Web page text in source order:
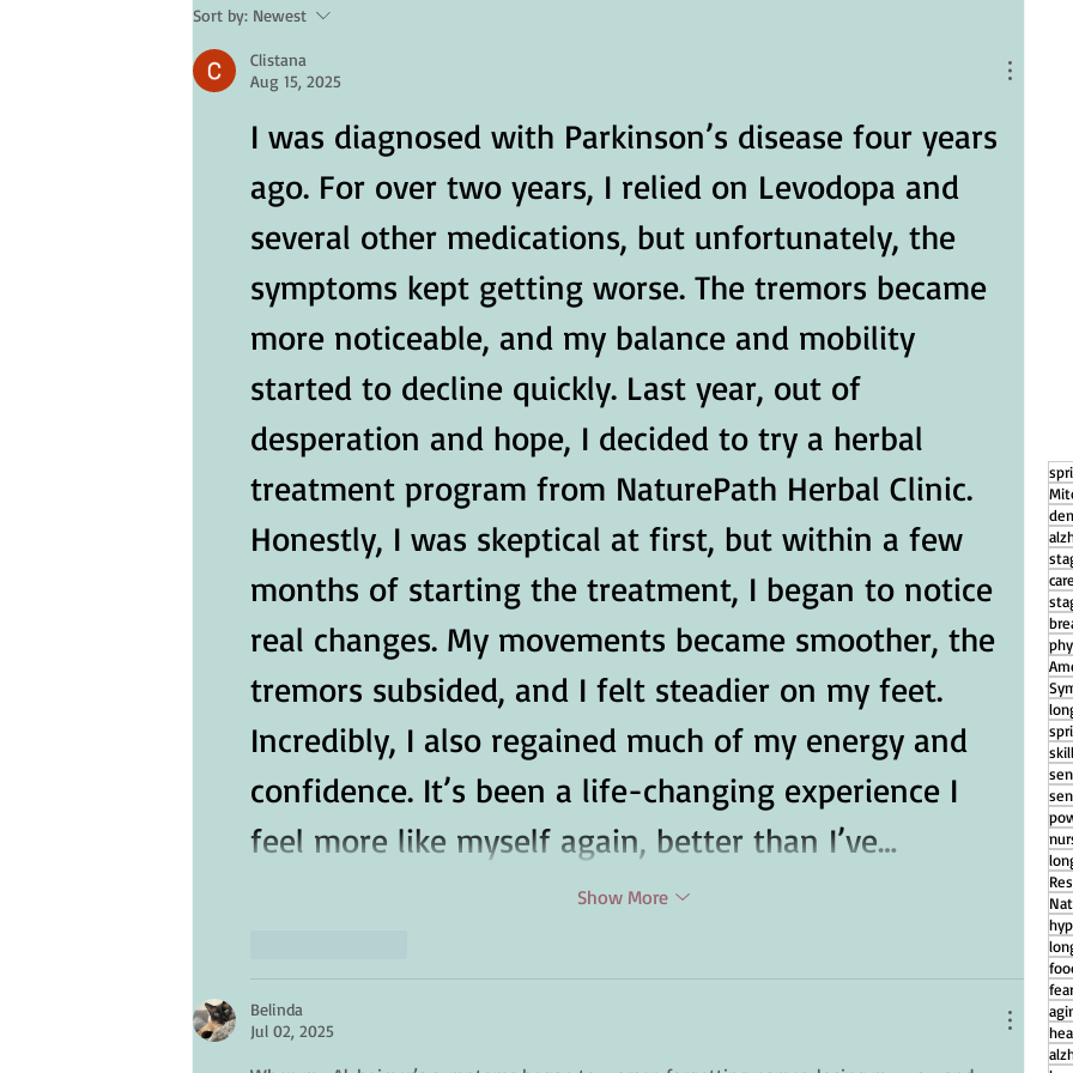
Your Skin in Hot Weather
Sort by: Newest
Clistana
Aug 15, 2025
I was diagnosed with Parkinson’s disease four years
ago. For over two years, I relied on Levodopa and
several other medications, but unfortunately, the
symptoms kept getting worse. The tremors became
more noticeable, and my balance and mobility
started to decline quickly. Last year, out of
desperation and hope, I decided to try a herbal
treatment program from NaturePath Herbal Clinic.
Honestly, I was skeptical at first, but within a few
months of starting the treatment, I began to notice
real changes. My movements became smoother, the
tremors subsided, and I felt steadier on my feet.
Incredibly, I also regained much of my energy and
confidence. It’s been a life-changing experience I
feel more like myself again, better than I’ve…
Show More
Belinda
Jul 02, 2025